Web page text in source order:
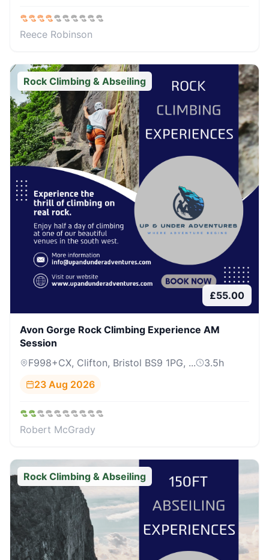
Reece Robinson
Rock Climbing & Abseiling
£55.00
Avon Gorge Rock Climbing Experience AM
Session
F998+CX, Clifton, Bristol BS9 1PG, ...
3.5h
23 Aug 2026
Robert McGrady
Rock Climbing & Abseiling